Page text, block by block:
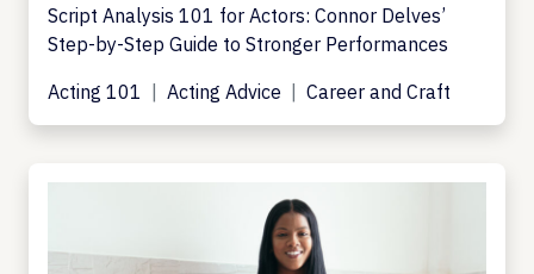
Script Analysis 101 for Actors: Connor Delves’
Step-by-Step Guide to Stronger Performances
Acting 101
Acting Advice Career and Craft